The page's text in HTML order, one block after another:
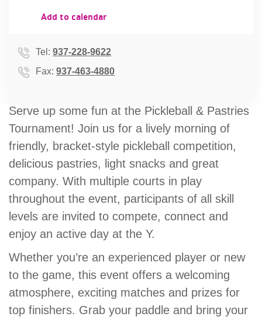
Main
navigation
PROGRAMS
LOCATIONS
MEMBERSHIP
GIVE
MORE
Add to calendar
Tel: 937-228-9622
Fax: 937-463-4880
Serve up some fun at the Pickleball & Pastries
Tournament! Join us for a lively morning of
friendly, bracket-style pickleball competition,
delicious pastries, light snacks and great
company. With multiple courts in play
throughout the event, participants of all skill
levels are invited to compete, connect and
enjoy an active day at the Y.
Whether you’re an experienced player or new
to the game, this event offers a welcoming
atmosphere, exciting matches and prizes for
top finishers. Grab your paddle and bring your